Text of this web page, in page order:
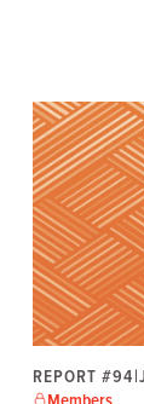
REPORT #94|